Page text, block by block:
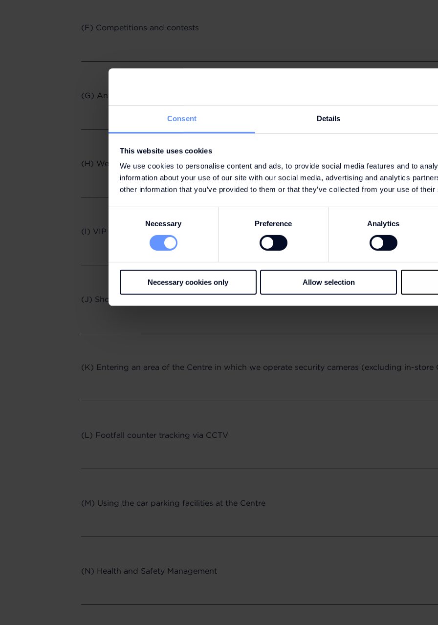
Consent Details
This website uses cookies
We use cookies to personalise content and ads, to provide social media features and to
information about your use of our site with our social media, advertising and analytics
other information that you’ve provided to them or that they’ve collected from your use of
Necessary Preference Analytics
Necessary cookies only Allow selection
(F) Competitions and contests
(G) Analytics, surveys and focus groups (market research) and Advertising
(H) Website use and access
(I) VIP Day Pass
(J) Shopping Online
(K) Entering an area of the Centre in which we operate security cameras (excluding in-store
(L) Footfall counter tracking via CCTV
(M) Using the car parking facilities at the Centre
(N) Health and Safety Management